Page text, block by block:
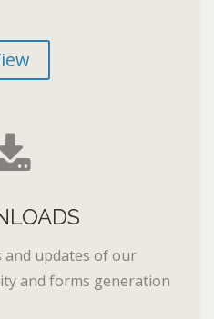
and updates of our
and forms generation